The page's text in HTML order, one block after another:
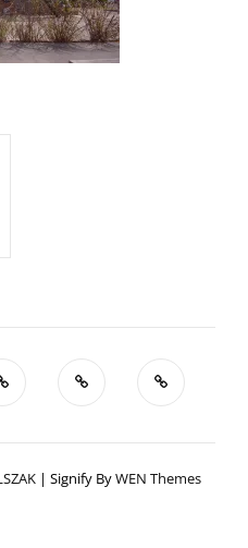
| Signify ByWEN Themes